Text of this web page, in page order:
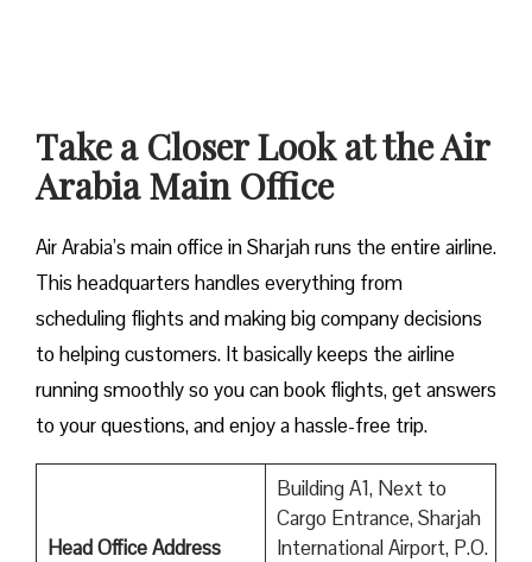
Take a Closer Look at the Air
Arabia Main Office
Air Arabia’s main office in Sharjah runs the entire airline.
This headquarters handles everything from
scheduling flights and making big company decisions
to helping customers. It basically keeps the airline
running smoothly so you can book flights, get answers
to your questions, and enjoy a hassle-free trip.
Head Office Address
Building A1, Next to
Cargo Entrance, Sharjah
International Airport, P.O.